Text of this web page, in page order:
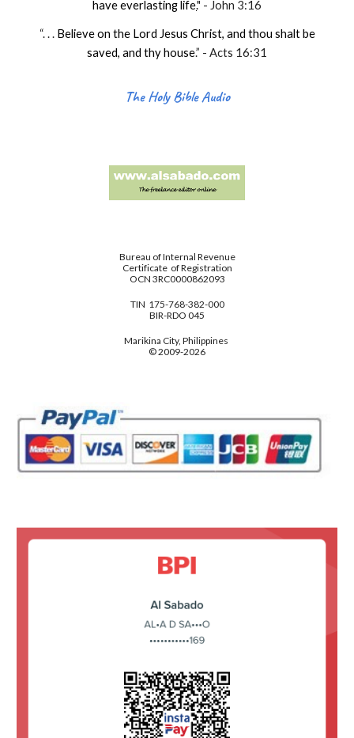
have everlasting life." - John 3:16
“. . . Believe on the Lord Jesus Christ, and thou shalt be
saved, and thy house.” - Acts 16:31
The Holy Bible Audio
Bureau of Internal Revenue
Certificate of Registration
OCN 3RC0000862093
TIN 175-768-382-000
BIR-RDO 045
Marikina City, Philippines
© 2009-2026